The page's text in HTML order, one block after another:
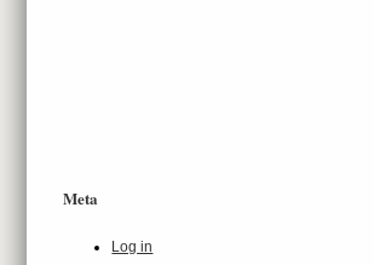
Meta
Log in